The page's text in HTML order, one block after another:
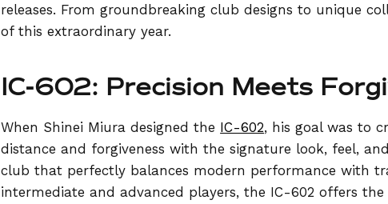
releases. From groundbreaking club designs to unique
of this extraordinary year.
IC-602: Precision Meets
When Shinei Miura designed the IC-602, his goal was to
distance and forgiveness with the signature look, feel,
club that perfectly balances modern performance with
intermediate and advanced players, the IC-602 offers